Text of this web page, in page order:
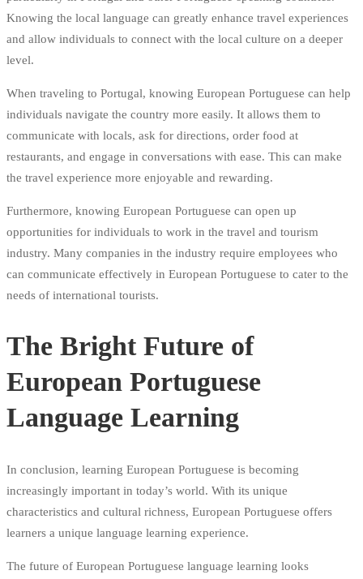
Knowing the local language can greatly enhance travel experiences
and allow individuals to connect with the local culture on a deeper
level.
When traveling to Portugal, knowing European Portuguese can help
individuals navigate the country more easily. It allows them to
communicate with locals, ask for directions, order food at
restaurants, and engage in conversations with ease. This can make
the travel experience more enjoyable and rewarding.
Furthermore, knowing European Portuguese can open up
opportunities for individuals to work in the travel and tourism
industry. Many companies in the industry require employees who
can communicate effectively in European Portuguese to cater to the
needs of international tourists.
The Bright Future of
European Portuguese
Language Learning
In conclusion, learning European Portuguese is becoming
increasingly important in today’s world. With its unique
characteristics and cultural richness, European Portuguese offers
learners a unique language learning experience.
The future of European Portuguese language learning looks